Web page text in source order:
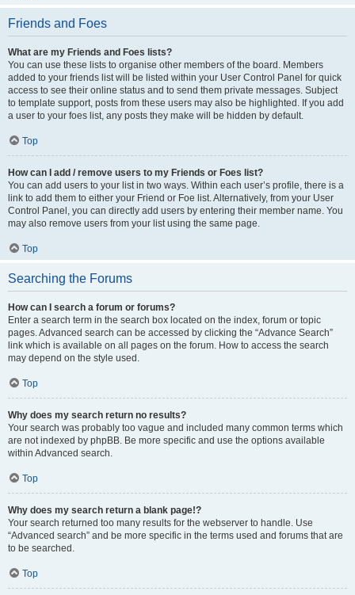
Friends and Foes
What are my Friends and Foes lists?
You can use these lists to organise other members of the board. Members
added to your friends list will be listed within your User Control Panel for quick
access to see their online status and to send them private messages. Subject
to template support, posts from these users may also be highlighted. If you add
a user to your foes list, any posts they make will be hidden by default.
Top
How can I add / remove users to my Friends or Foes list?
You can add users to your list in two ways. Within each user’s profile, there is a
link to add them to either your Friend or Foe list. Alternatively, from your User
Control Panel, you can directly add users by entering their member name. You
may also remove users from your list using the same page.
Top
Searching the Forums
How can I search a forum or forums?
Enter a search term in the search box located on the index, forum or topic
pages. Advanced search can be accessed by clicking the “Advance Search”
link which is available on all pages on the forum. How to access the search
may depend on the style used.
Top
Why does my search return no results?
Your search was probably too vague and included many common terms which
are not indexed by phpBB. Be more specific and use the options available
within Advanced search.
Top
Why does my search return a blank page!?
Your search returned too many results for the webserver to handle. Use
“Advanced search” and be more specific in the terms used and forums that are
to be searched.
Top